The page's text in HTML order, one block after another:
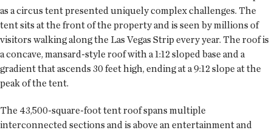
as a circus tent presented uniquely complex challenges. The
tent sits at the front of the property and is seen by millions of
visitors walking along the Las Vegas Strip every year. The roof is
a concave, mansard-style roof with a 1:12 sloped base and a
gradient that ascends 30 feet high, ending at a 9:12 slope at the
peak of the tent.
The 43,500-square-foot tent roof spans multiple
interconnected sections and is above an entertainment and